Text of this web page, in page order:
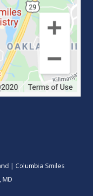
| Columbia Smiles
MD